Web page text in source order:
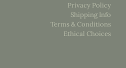
Privacy Policy
Shipping Info
Terms & Conditions
Ethical Choices